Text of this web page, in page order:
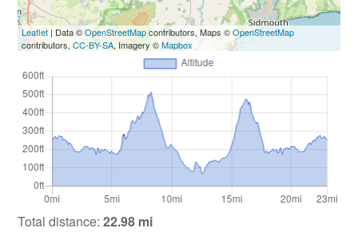
Leaflet | Data ©OpenStreetMapcontributors, Maps ©OpenStreetMap
contributors,CC-BY-SA, Imagery ©Mapbox
Total distance: 22.98 mi